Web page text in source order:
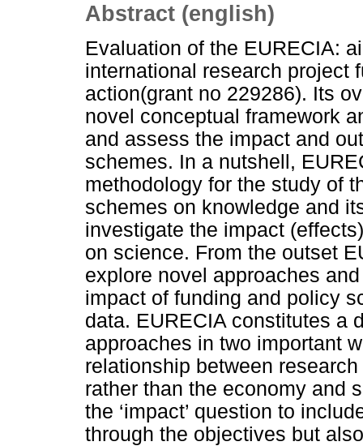
Abstract (english)
Evaluation of the EURECIA:
international research project
action(grant no 229286). Its
novel conceptual framework
and assess the impact and
schemes. In a nutshell,
methodology for the study of
schemes on knowledge and
investigate the impact
on science. From the outset
explore novel approaches
impact of funding and policy
data. EURECIA constitutes a
approaches in two important
relationship between
rather than the economy and
the ‘impact’ question to
through the objectives but